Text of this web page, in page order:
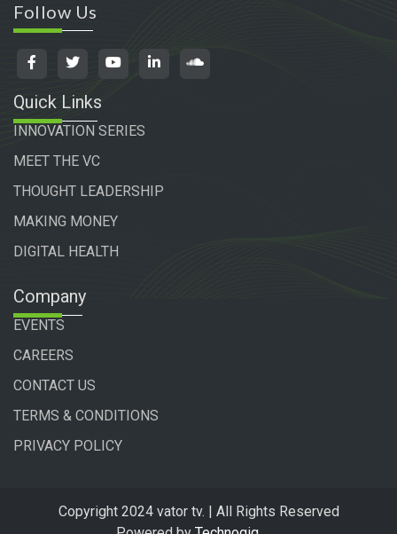
Follow Us
Quick Links
INNOVATION SERIES
MEET THE VC
THOUGHT LEADERSHIP
MAKING MONEY
DIGITAL HEALTH
Company
EVENTS
CAREERS
CONTACT US
TERMS & CONDITIONS
PRIVACY POLICY
Copyright 2024 vator tv. | All Rights Reserved